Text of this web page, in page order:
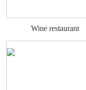
Wine restaurant